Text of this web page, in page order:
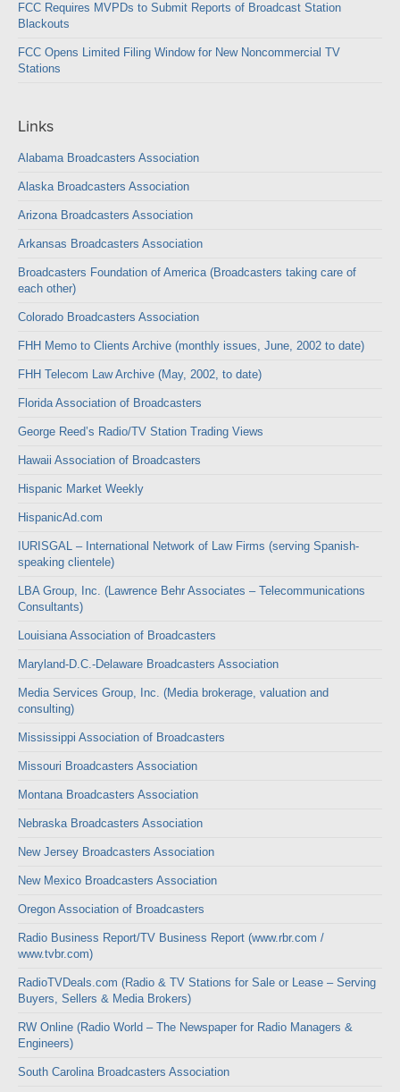
FCC Requires MVPDs to Submit Reports of Broadcast Station
Blackouts
FCC Opens Limited Filing Window for New Noncommercial TV
Stations
Links
Alabama Broadcasters Association
Alaska Broadcasters Association
Arizona Broadcasters Association
Arkansas Broadcasters Association
Broadcasters Foundation of America (Broadcasters taking care of
each other)
Colorado Broadcasters Association
FHH Memo to Clients Archive (monthly issues, June, 2002 to date)
FHH Telecom Law Archive (May, 2002, to date)
Florida Association of Broadcasters
George Reed’s Radio/TV Station Trading Views
Hawaii Association of Broadcasters
Hispanic Market Weekly
HispanicAd.com
IURISGAL – International Network of Law Firms (serving Spanish-
speaking clientele)
LBA Group, Inc. (Lawrence Behr Associates – Telecommunications
Consultants)
Louisiana Association of Broadcasters
Maryland-D.C.-Delaware Broadcasters Association
Media Services Group, Inc. (Media brokerage, valuation and
consulting)
Mississippi Association of Broadcasters
Missouri Broadcasters Association
Montana Broadcasters Association
Nebraska Broadcasters Association
New Jersey Broadcasters Association
New Mexico Broadcasters Association
Oregon Association of Broadcasters
Radio Business Report/TV Business Report (www.rbr.com /
www.tvbr.com)
RadioTVDeals.com (Radio & TV Stations for Sale or Lease – Serving
Buyers, Sellers & Media Brokers)
RW Online (Radio World – The Newspaper for Radio Managers &
Engineers)
South Carolina Broadcasters Association